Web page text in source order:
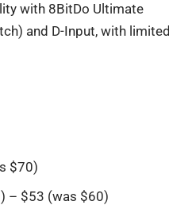
with 8BitDo Ultimate
and D-Input, with limited
$70)
– $53 (was $60)